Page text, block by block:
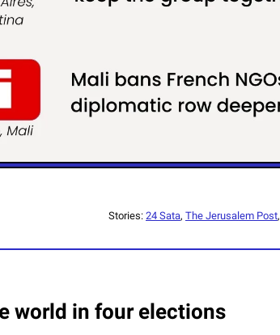
Stories: 24 Sata, The Jerusalem Post,
world in four elections